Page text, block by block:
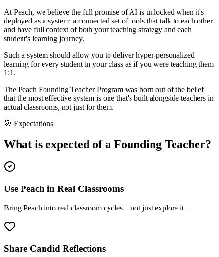
At Peach, we believe the full promise of AI is unlocked when it's
deployed as a system: a connected set of tools that talk to each other
and have full context of both your teaching strategy and each
student's learning journey.
Such a system should allow you to deliverhyper-personalized
learning for every student in your class as if you were teaching them
1:1.
The Peach Founding Teacher Program was born out of the belief
that the most effective system is one that's built alongside teachers in
actual classrooms, not just for them.
🎯 Expectations
What is expected of a Founding Teacher?
Use Peach in Real Classrooms
Bring Peach into real classroom cycles—not just explore it.
Share Candid Reflections